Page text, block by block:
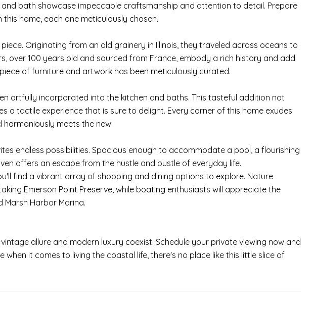
bath showcase impeccable craftsmanship and attention to detail. Prepare
home, each one meticulously chosen.
Originating from an old grainery in Illinois, they traveled across oceans to
over 100 years old and sourced from France, embody a rich history and add
of furniture and artwork has been meticulously curated.
artfully incorporated into the kitchen and baths. This tasteful addition not
a tactile experience that is sure to delight. Every corner of this home exudes
meets the new.
endless possibilities. Spacious enough to accommodate a pool, a flourishing
offers an escape from the hustle and bustle of everyday life.
find a vibrant array of shopping and dining options to explore. Nature
Emerson Point Preserve, while boating enthusiasts will appreciate the
Harbor Marina.
allure and modern luxury coexist. Schedule your private viewing now and
it comes to living the coastal life, there's no place like this little slice of